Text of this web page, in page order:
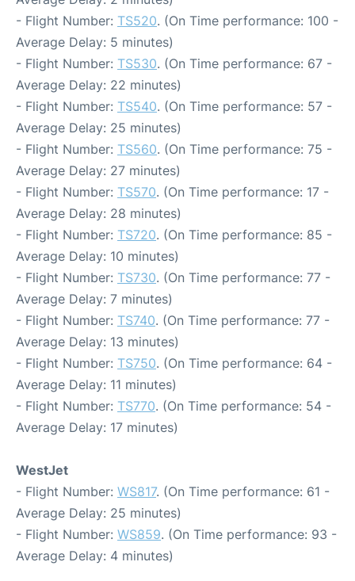
- Flight Number: TS520. (On Time performance: 100 -
Average Delay: 5 minutes)
- Flight Number: TS530. (On Time performance: 67 -
Average Delay: 22 minutes)
- Flight Number: TS540. (On Time performance: 57 -
Average Delay: 25 minutes)
- Flight Number: TS560. (On Time performance: 75 -
Average Delay: 27 minutes)
- Flight Number: TS570. (On Time performance: 17 -
Average Delay: 28 minutes)
- Flight Number: TS720. (On Time performance: 85 -
Average Delay: 10 minutes)
- Flight Number: TS730. (On Time performance: 77 -
Average Delay: 7 minutes)
- Flight Number: TS740. (On Time performance: 77 -
Average Delay: 13 minutes)
- Flight Number: TS750. (On Time performance: 64 -
Average Delay: 11 minutes)
- Flight Number: TS770. (On Time performance: 54 -
Average Delay: 17 minutes)
WestJet
- Flight Number: WS817. (On Time performance: 61 -
Average Delay: 25 minutes)
- Flight Number: WS859. (On Time performance: 93 -
Average Delay: 4 minutes)